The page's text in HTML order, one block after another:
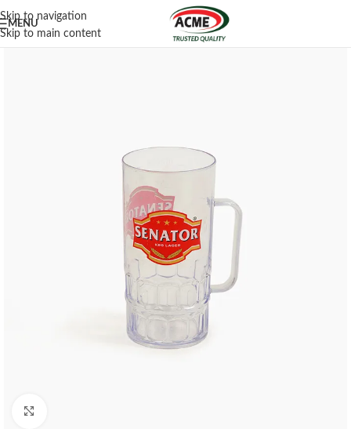
Skip to navigation
Skip to main content
MENU